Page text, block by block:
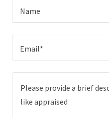
Name
Email*